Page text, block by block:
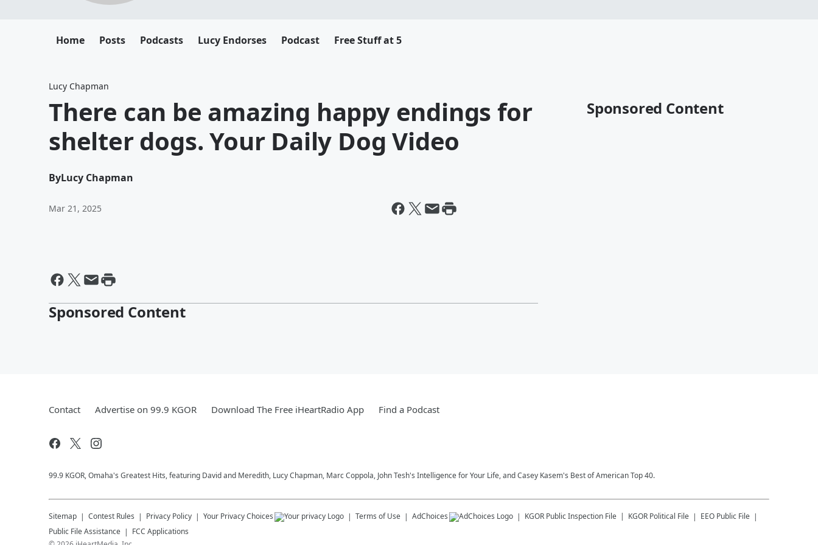
Home Posts Podcasts Lucy Endorses Podcast Free Stuff at 5
Lucy Chapman
There can be amazing happy endings for
shelter dogs. Your Daily Dog Video
ByLucy Chapman
Mar 21, 2025
Sponsored Content
Sponsored Content
Contact Advertise on 99.9 KGOR Download The Free iHeartRadio App Find a Podcast
99.9 KGOR, Omaha's Greatest Hits, featuring David and Meredith, Lucy Chapman, Marc Coppola, John Tesh's Intelligence for Your Life, and Casey Kasem's Best of American Top 40.
Sitemap Contest Rules Privacy Policy Your Privacy Choices Terms of Use AdChoices KGOR Public Inspection File KGOR Political File
EEO Public File
Public File Assistance
FCC Applications